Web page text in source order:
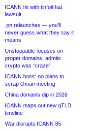
ICANN hit with tinfoil-hat
lawsuit
.pn relaunches — you’ll
never guess what they say it
means
Unstoppable focuses on
proper domains, admits
crypto was “craze”
ICANN boss: no plans to
scrap Oman meeting
China domains dip in 2026
ICANN maps out new gTLD
timeline
War disrupts ICANN 85